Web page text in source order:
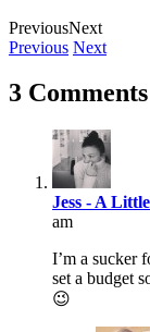
PreviousNext
Previous Next
3 Comments
Jess - A
am
I’m a sucker
set a budget
😉